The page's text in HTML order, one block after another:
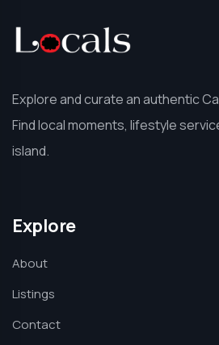
Explore and curate an authentic
Find local moments, lifestyle
island.
Explore
About
Listings
Contact